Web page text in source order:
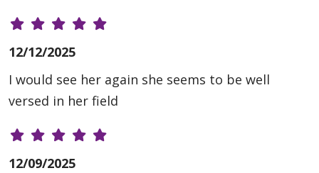
12/12/2025
I would see her again she seems to be well
versed in her field
12/09/2025